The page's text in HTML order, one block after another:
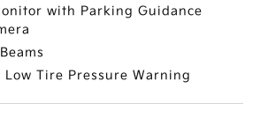
with Parking Guidance
Low Tire Pressure Warning